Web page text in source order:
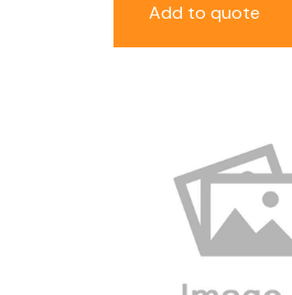
Add to quote